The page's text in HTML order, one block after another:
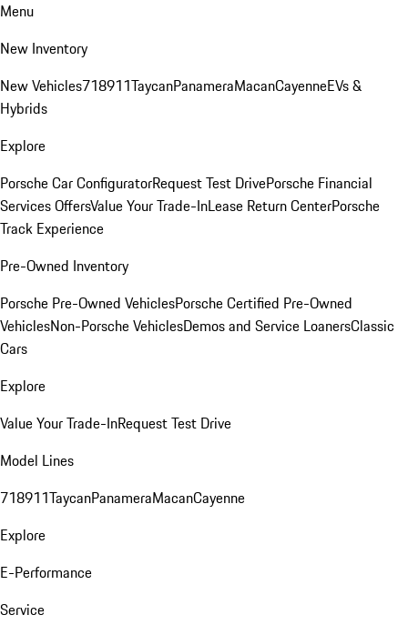
Menu
New Inventory
New Vehicles718911TaycanPanameraMacanCayenneEVs &
Hybrids
Explore
Porsche Car ConfiguratorRequest Test DrivePorsche Financial
Services OffersValue Your Trade-InLease Return CenterPorsche
Track Experience
Pre-Owned Inventory
Porsche Pre-Owned VehiclesPorsche Certified Pre-Owned
VehiclesNon-Porsche VehiclesDemos and Service LoanersClassic
Cars
Explore
Value Your Trade-InRequest Test Drive
Model Lines
718911TaycanPanameraMacanCayenne
Explore
E-Performance
Service